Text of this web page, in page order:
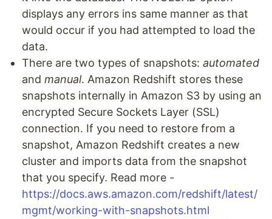
displays any errors ins same manner as that
would occur if you had attempted to load the
data.
There are two types of snapshots: automated
and manual. Amazon Redshift stores these
snapshots internally in Amazon S3 by using an
encrypted Secure Sockets Layer (SSL)
connection. If you need to restore from a
snapshot, Amazon Redshift creates a new
cluster and imports data from the snapshot
that you specify. Read more -
https://docs.aws.amazon.com/redshift/latest/
mgmt/working-with-snapshots.html